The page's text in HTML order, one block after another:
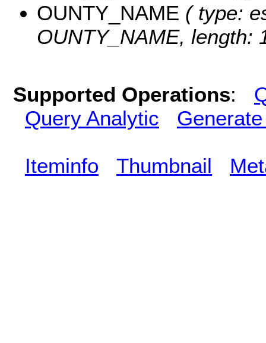
OUNTY_NAME ( type:
OUNTY_NAME, length:
Supported Operations:
Query Analytic
Iteminfo Thumbnail